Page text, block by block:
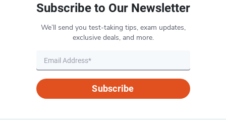
Subscribe to Our Newsletter
We’ll send you test-taking tips, exam updates,
exclusive deals, and more.
Subscribe